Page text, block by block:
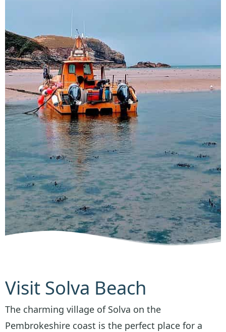
Visit Solva Beach
The charming village of Solva on the
Pembrokeshire coast is the perfect place for a